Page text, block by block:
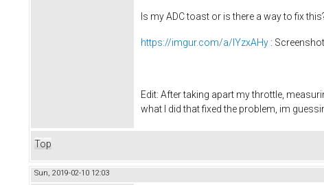
Is my ADC toast or is there a way to fix
https://imgur.com/a/lYzxAHy :
Edit: After taking apart my throttle,
what I did that fixed the problem, im
Top
Sun, 2019-02-10 12:03